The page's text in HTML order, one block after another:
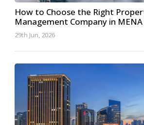
How to Choose the Right
Management Company in MENA
29th Jun, 2026